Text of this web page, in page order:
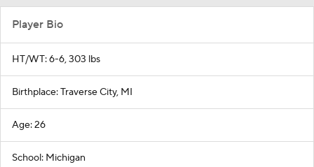
Player Bio
HT/WT: 6-6, 303 lbs
Birthplace: Traverse City, MI
Age: 26
School: Michigan